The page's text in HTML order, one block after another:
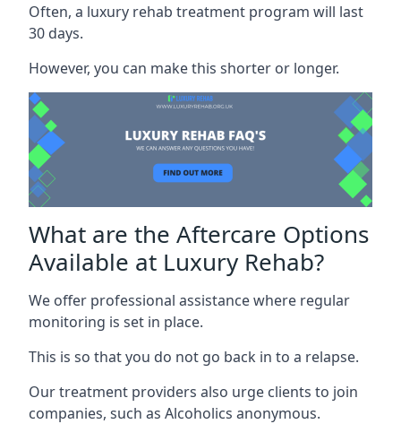
Often, a luxury rehab treatment program will last
30 days.
However, you can make this shorter or longer.
What are the Aftercare Options
Available at Luxury Rehab?
We offer professional assistance where regular
monitoring is set in place.
This is so that you do not go back in to a relapse.
Our treatment providers also urge clients to join
companies, such as Alcoholics anonymous.